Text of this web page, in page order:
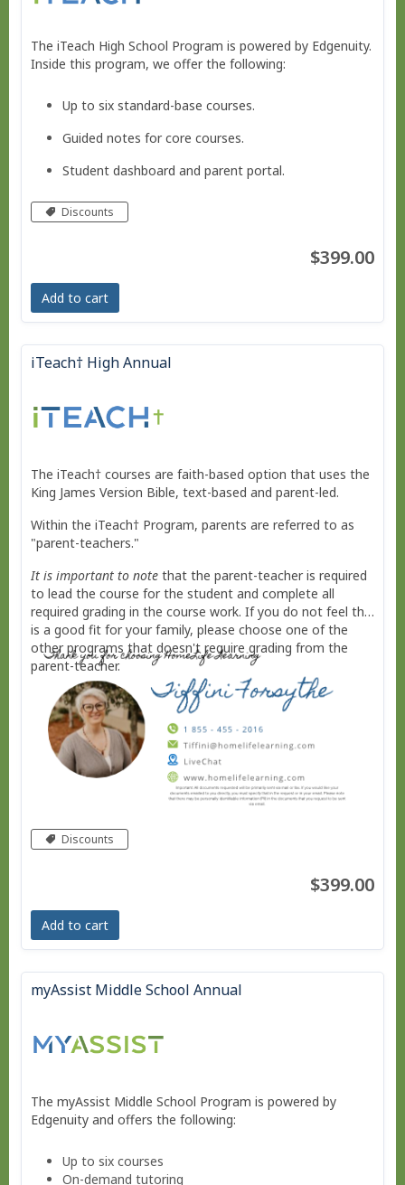
The iTeach High School Program is powered by Edgenuity.
Inside this program, we offer the following:
Up to six standard-base courses.
Guided notes for core courses.
Student dashboard and parent portal.
Move at your own pace - Finish any time!
No live courses, because we run on your schedule.
Free Bridge Courses for supplemental work or reme
dial work.
Discounts
$399.00
Add to cart
iTeach† High Annual
The iTeach† courses are faith-based option that uses the
King James Version Bible, text-based and parent-led.
Within the iTeach† Program, parents are referred to as
"parent-teachers."
It is important to notethat the parent-teacher is required
to lead the course for the student and complete all
required grading in the course work. If you do not feel this
is a good fit for your family, please choose one of the
other programs that doesn't require grading from the
parent-teacher.
Discounts
$399.00
Add to cart
myAssist Middle School Annual
The myAssist Middle School Program is powered by
Edgenuity and offers the following:
Up to six courses
On-demand tutoring